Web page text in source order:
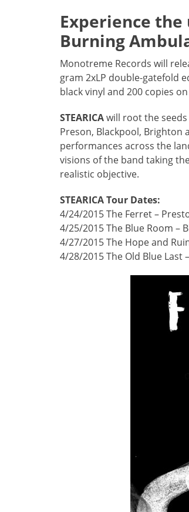
Experience the
Burning
Monotreme Records will
gram 2xLP double-gatefold
black vinyl and 200 copies
STEARICAwill root the
Preson, Blackpool,
performances across the
visions of the band taking
realistic objective.
STEARICA Tour Dates:
4/24/2015 The Ferret –
4/25/2015 The Blue Room –
4/27/2015 The Hope and
4/28/2015 The Old Blue Last